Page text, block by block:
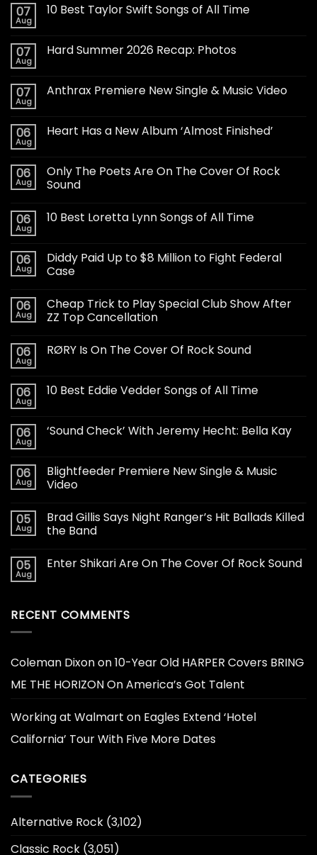
07
Aug
10 Best Taylor Swift Songs of All Time
07
Aug
Hard Summer 2026 Recap: Photos
07
Aug
Anthrax Premiere New Single & Music Video
06
Aug
Heart Has a New Album ‘Almost Finished’
06
Aug
Only The Poets Are On The Cover Of Rock
Sound
06
Aug
10 Best Loretta Lynn Songs of All Time
06
Aug
Diddy Paid Up to $8 Million to Fight Federal
Case
06
Aug
Cheap Trick to Play Special Club Show After
ZZ Top Cancellation
06
Aug
RØRY Is On The Cover Of Rock Sound
06
Aug
10 Best Eddie Vedder Songs of All Time
06
Aug
‘Sound Check’ With Jeremy Hecht: Bella Kay
06
Aug
Blightfeeder Premiere New Single & Music
Video
05
Aug
Brad Gillis Says Night Ranger’s Hit Ballads Killed
the Band
05
Aug
Enter Shikari Are On The Cover Of Rock Sound
RECENT COMMENTS
Coleman Dixonon10-Year Old HARPER Covers BRING
ME THE HORIZON On America’s Got Talent
Working at Walmart on Eagles Extend ‘Hotel
California’ Tour With Five More Dates
CATEGORIES
Alternative Rock (3,102)
Classic Rock (3,051)